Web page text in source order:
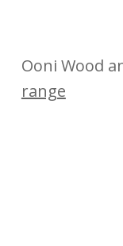
Ooni Wood
range